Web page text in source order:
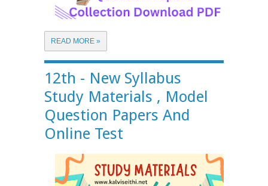
READ MORE »
12th - New Syllabus
Study Materials , Model
Question Papers And
Online Test